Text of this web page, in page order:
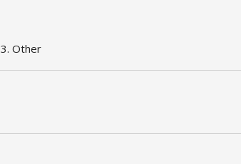
3. Other